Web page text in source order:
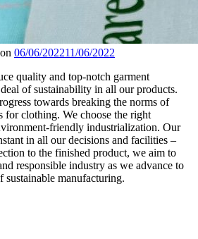
06/06/202211/06/2022
quality and top-notch garment
of sustainability in all our products.
towards breaking the norms of
for clothing. We choose the right
friendly industrialization. Our
in all our decisions and facilities –
to the finished product, we aim to
responsible industry as we advance to
sustainable manufacturing.